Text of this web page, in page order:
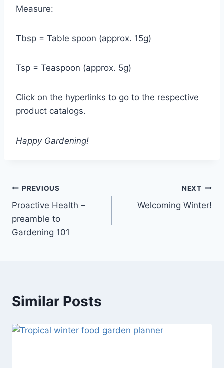
Measure:
Tbsp = Table spoon (approx. 15g)
Tsp = Teaspoon (approx. 5g)
Click on the hyperlinks to go to the respective
product catalogs.
Happy Gardening!
PREVIOUS
Proactive Health –
preamble to
Gardening 101
NEXT
Welcoming Winter!
Similar Posts